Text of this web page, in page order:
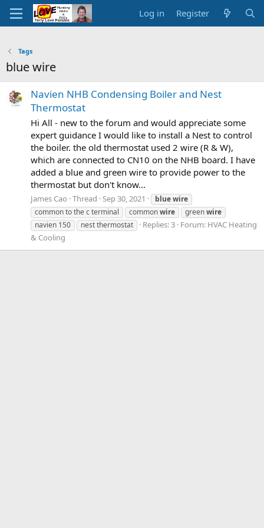
Log in Register
Tags
blue wire
Navien NHB Condensing Boiler and Nest
Thermostat
Hi All - new to the forum and would appreciate some
expert guidance I would like to install a Nest to control
the boiler. the old thermostat used 2 wire (R & W),
which are connected to CN10 on the NHB board. I have
added a blue and green wire to provide power to the
thermostat but don't know...
James Cao Thread Sep 30, 2021 bluewire
common to the c terminal
commonwire greenwire
navien 150
nest thermostat Replies: 3 Forum: HVAC Heating
& Cooling